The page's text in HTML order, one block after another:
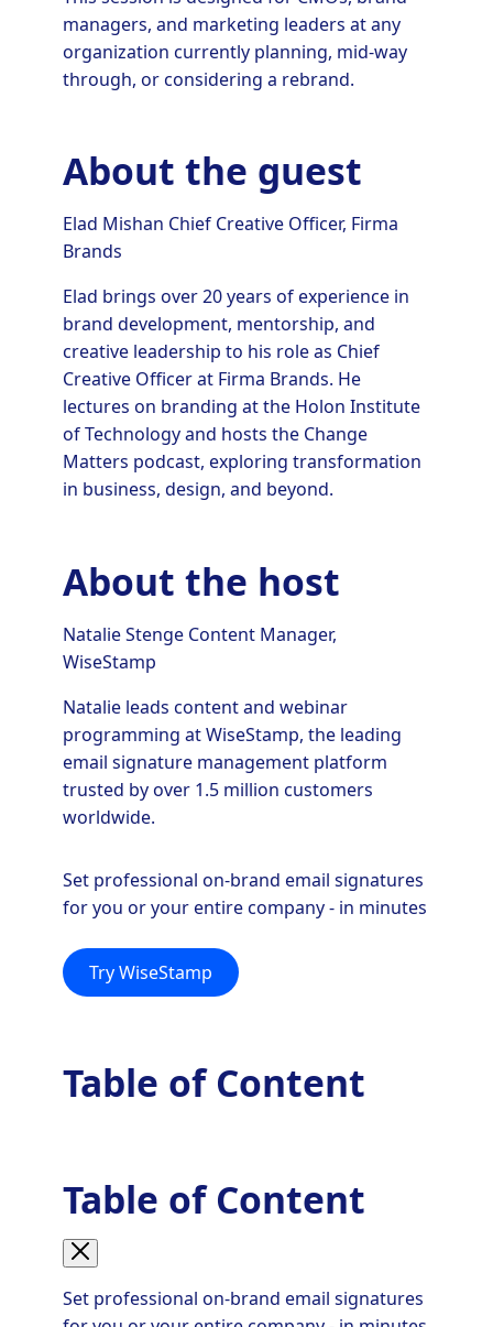
managers, and marketing leaders at any
organization currently planning, mid-way
through, or considering a rebrand.
About the guest
Elad Mishan Chief Creative Officer, Firma
Brands
Elad brings over 20 years of experience in
brand development, mentorship, and
creative leadership to his role as Chief
Creative Officer at Firma Brands. He
lectures on branding at the Holon Institute
of Technology and hosts the Change
Matters podcast, exploring transformation
in business, design, and beyond.
About the host
Natalie Stenge Content Manager,
WiseStamp
Natalie leads content and webinar
programming at WiseStamp, the leading
email signature management platform
trusted by over 1.5 million customers
worldwide.
Set professional on-brand email signatures
for you or your entire company - in minutes
Try WiseStamp
Table of Content
Table of Content
Set professional on-brand email signatures